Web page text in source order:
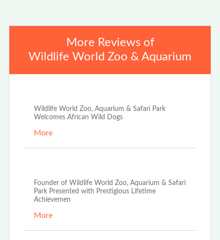
More Reviews of
Wildlife World Zoo & Aquarium
Wildlife World Zoo, Aquarium & Safari Park
Welcomes African Wild Dogs
More
Founder of Wildlife World Zoo, Aquarium & Safari
Park Presented with Prestigious Lifetime
Achievemen
More